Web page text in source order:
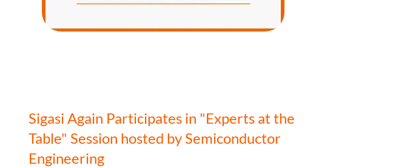
Sigasi Again Participates in "Experts at the
Table" Session hosted by Semiconductor
Engineering